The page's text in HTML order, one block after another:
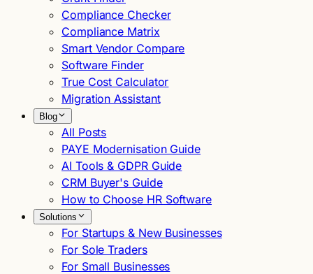
Compliance Checker
Compliance Matrix
Smart Vendor Compare
Software Finder
True Cost Calculator
Migration Assistant
Blog
All Posts
PAYE Modernisation Guide
AI Tools & GDPR Guide
CRM Buyer's Guide
How to Choose HR Software
Solutions
For Startups & New Businesses
For Sole Traders
For Small Businesses